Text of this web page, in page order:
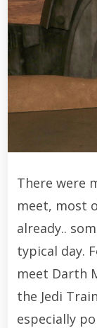
There were
meet, most
already..
typical day.
meet Darth
the Jedi
especially